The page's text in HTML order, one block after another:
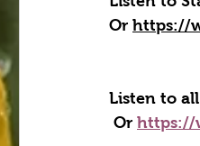
Or https://
Listen to
Or https://